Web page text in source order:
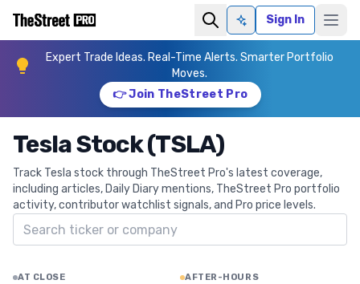
Ask AISign In
Expert Trade Ideas. Real-Time Alerts. Smarter Portfolio
Moves.
👉 Join TheStreet Pro
Tesla Stock (TSLA)
Track Tesla stock through TheStreet Pro's latest coverage,
including articles, Daily Diary mentions, TheStreet Pro portfolio
activity, contributor watchlist signals, and Pro price levels.
Search ticker
AT CLOSE AFTER-HOURS